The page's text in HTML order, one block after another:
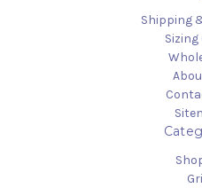
Shipping
Sizing